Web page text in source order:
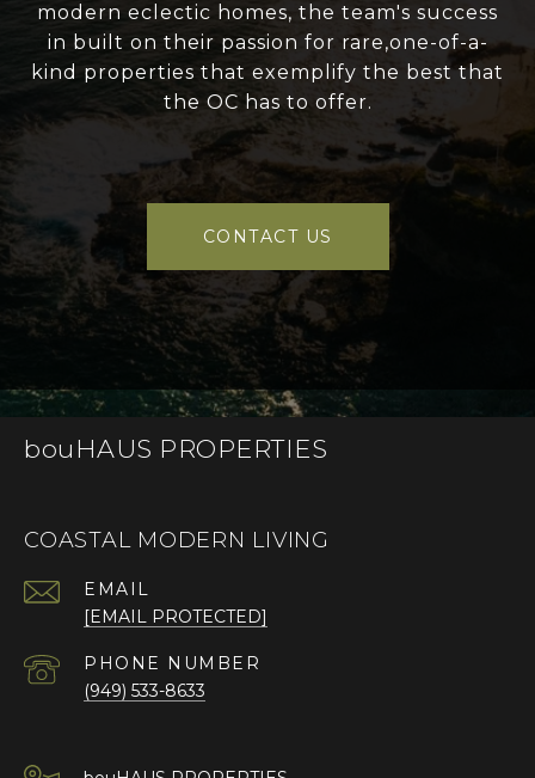
modern eclectic homes, the team's success
in built on their passion for rare,one-of-a-
kind properties that exemplify the best that
the OC has to offer.
CONTACT US
bouHAUS PROPERTIES
COASTAL MODERN LIVING
EMAIL
[EMAIL PROTECTED]
PHONE NUMBER
(949) 533-8633